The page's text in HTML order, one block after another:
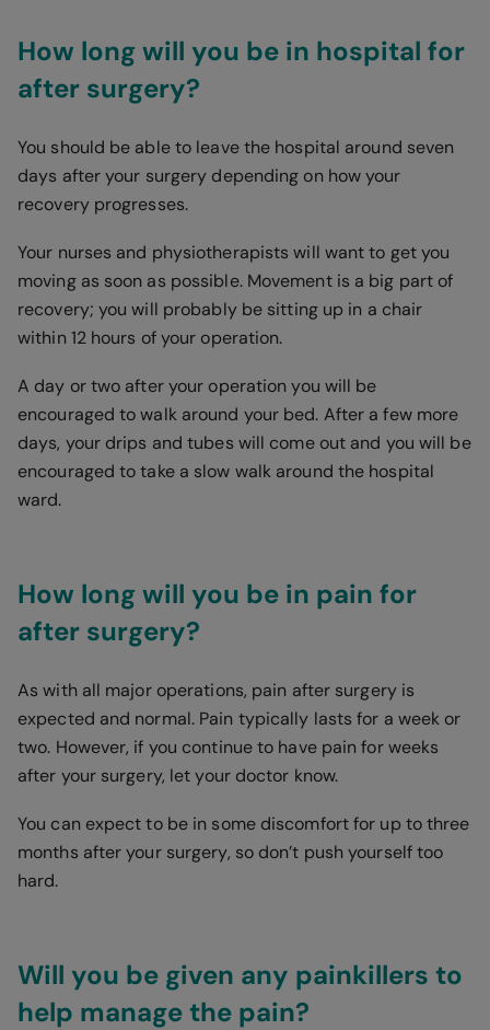
How long will you be in hospital for
after surgery?
You should be able to leave the hospital around seven
days after your surgery depending on how your
recovery progresses.
Your nurses and physiotherapists will want to get you
moving as soon as possible. Movement is a big part of
recovery; you will probably be sitting up in a chair
within 12 hours of your operation.
A day or two after your operation you will be
encouraged to walk around your bed. After a few more
days, your drips and tubes will come out and you will be
encouraged to take a slow walk around the hospital
ward.
How long will you be in pain for
after surgery?
As with all major operations, pain after surgery is
expected and normal. Pain typically lasts for a week or
two. However, if you continue to have pain for weeks
after your surgery, let your doctor know.
You can expect to be in some discomfort for up to three
months after your surgery, so don’t push yourself too
hard.
Will you be given any painkillers to
help manage the pain?